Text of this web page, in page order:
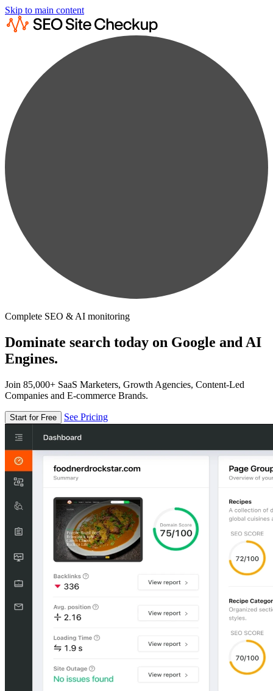
Skip to main content
Complete SEO & AI monitoring
Dominate search today on Google and AI
Engines.
Join 85,000+ SaaS Marketers, Growth Agencies, Content-Led
Companies and E-commerce Brands.
Start for Free See Pricing